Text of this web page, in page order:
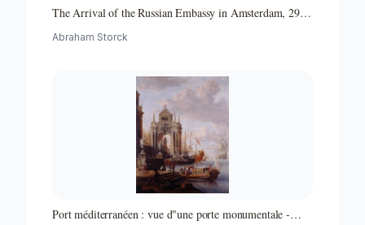
The Arrival of the Russian Embassy in Amsterdam, 29
Abraham Storck
Port méditerranéen : vue d"une porte monumentale -